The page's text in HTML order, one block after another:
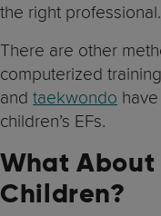
the right
There are other
computerized
and taekwondo
children’s EFs.
What
Children?